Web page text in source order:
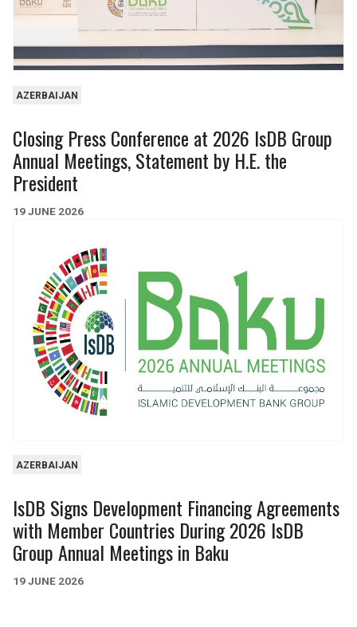
INDUSTRY & MINING REAL ESTATE
EDUCATION
61 3
540m
35
1.7bn
HEALTH & SOCIAL
AZERBAIJAN
Closing Press Conference at 2026 IsDB Group
Annual Meetings, Statement by H.E. the
President
19 JUNE 2026
AZERBAIJAN
IsDB Signs Development Financing Agreements
with Member Countries During 2026 IsDB
Group Annual Meetings in Baku
19 JUNE 2026